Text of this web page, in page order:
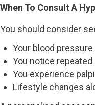
When To Consult A
You should consider
Your blood
You notice
You experience
Lifestyle changes